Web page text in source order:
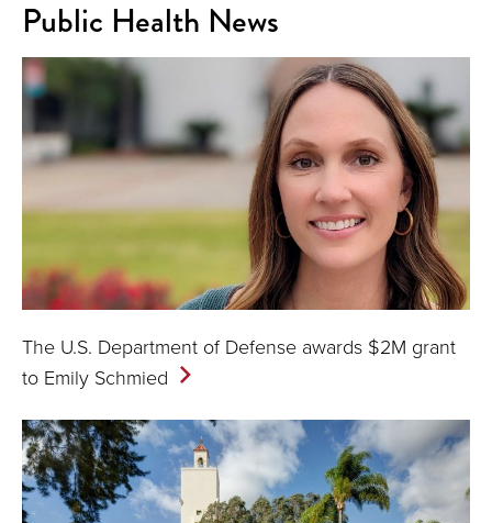
Public Health News
The U.S. Department of Defense awards $2M grant
to Emily Schmied